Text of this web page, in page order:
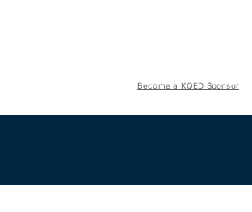
Become a KQED Sponsor